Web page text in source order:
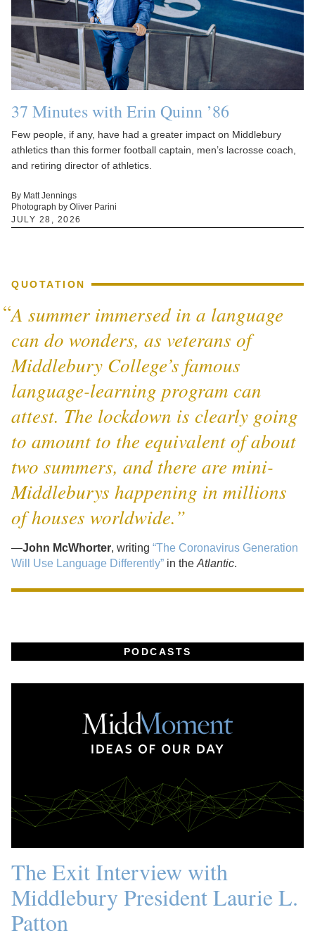
37 Minutes with Erin Quinn ’86
Few people, if any, have had a greater impact on Middlebury
athletics than this former football captain, men’s lacrosse coach,
and retiring director of athletics.
By Matt Jennings
Photograph by Oliver Parini
JULY 28, 2026
QUOTATION
A summer immersed in a language
can do wonders, as veterans of
Middlebury College’s famous
language-learning program can
attest. The lockdown is clearly going
to amount to the equivalent of about
two summers, and there are mini-
Middleburys happening in millions
of houses worldwide.”
—John McWhorter, writing “The Coronavirus Generation
Will Use Language Differently” in the Atlantic.
PODCASTS
The Exit Interview with
Middlebury President Laurie L.
Patton